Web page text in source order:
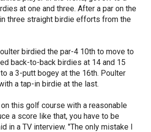
at one and three. After a par on the
three straight birdie efforts from the
birdied the par-4 10th to move to
back-to-back birdies at 14 and 15
a 3-putt bogey at the 16th. Poulter
a tap-in birdie at the last.
this golf course with a reasonable
a score like that, you have to be
in a TV interview. "The only mistake I